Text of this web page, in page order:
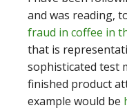
and was reading,
fraud in coffee in
that is
sophisticated test
finished product
example would be